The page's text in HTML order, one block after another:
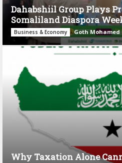
Dahabshiil Group Plays
Somaliland Diaspora
Business & Economy Goth Mohamed
Why Taxation Alone